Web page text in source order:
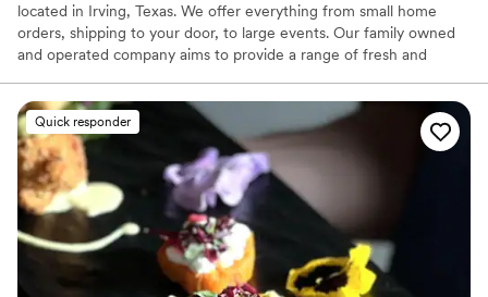
located in Irving, Texas. We offer everything from small home
orders, shipping to your door, to large events. Our family owned
and operated company aims to provide a range of fresh and
Taye is the company’s executive chef. With over a decade of
experience working in professional kitchens in the US and Nigeria.
Chef Taye is constantly creating new recipes and menus, keeping
up with the client’s needs.
Quick responder